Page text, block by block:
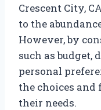
Crescent City,
to the
However, by
such as
personal
the choices
their needs.